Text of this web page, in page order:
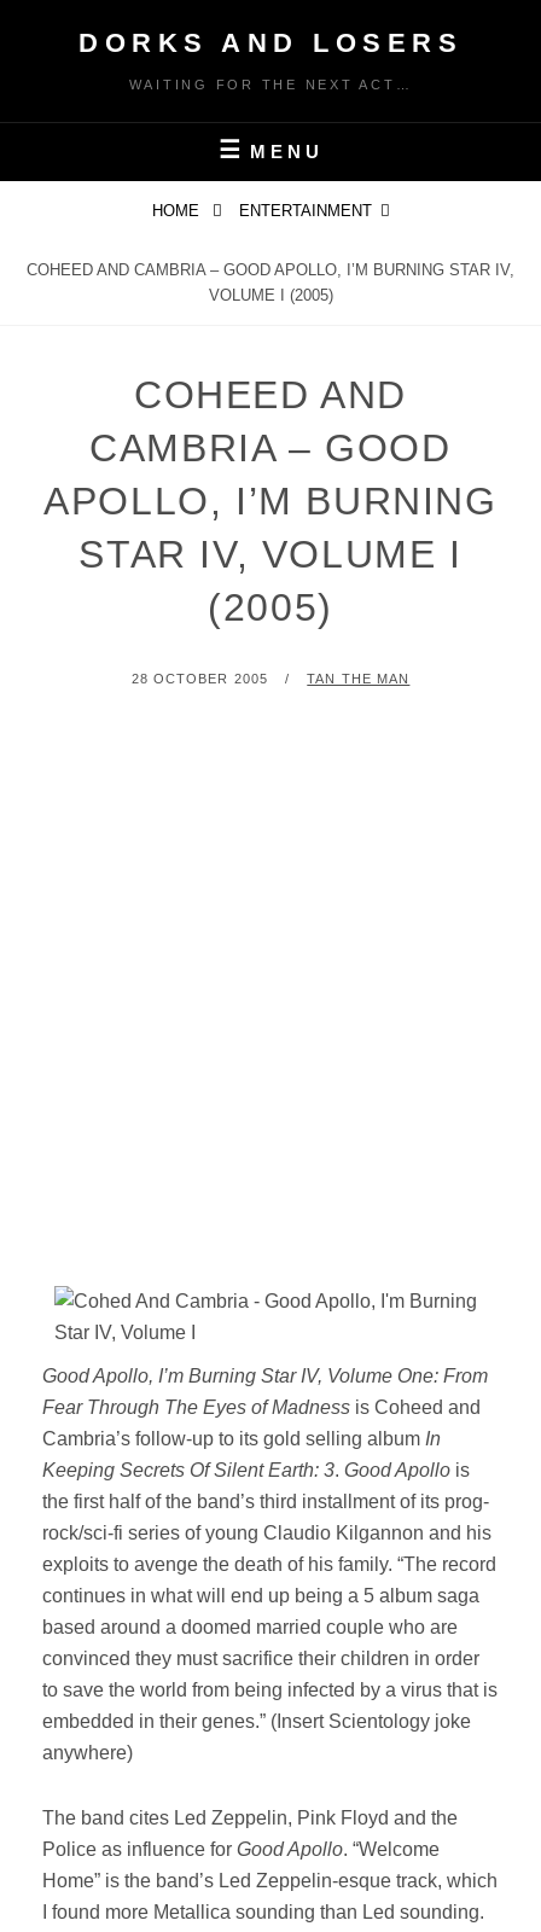
DORKS AND LOSERS
WAITING FOR THE NEXT ACT…
MENU
HOME ENTERTAINMENT
COHEED AND CAMBRIA – GOOD APOLLO, I’M BURNING STAR IV,
VOLUME I (2005)
COHEED AND
CAMBRIA – GOOD
APOLLO, I’M BURNING
STAR IV, VOLUME I
(2005)
POSTED
28 OCTOBER 2005 BY
TAN THE MAN
Good Apollo, I’m Burning Star IV, Volume One: From
Fear Through The Eyes of Madness is Coheed and
Cambria’s follow-up to its gold selling album In
Keeping Secrets Of Silent Earth: 3. Good Apollo is
the first half of the band’s third installment of its prog-
rock/sci-fi series of young Claudio Kilgannon and his
exploits to avenge the death of his family. “The record
continues in what will end up being a 5 album saga
based around a doomed married couple who are
convinced they must sacrifice their children in order
to save the world from being infected by a virus that is
embedded in their genes.” (Insert Scientology joke
anywhere)
The band cites Led Zeppelin, Pink Floyd and the
Police as influence for Good Apollo. “Welcome
Home” is the band’s Led Zeppelin-esque track, which
I found more Metallica sounding than Led sounding.